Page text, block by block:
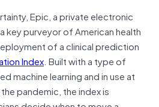
Epic, a private electronic
key purveyor of American health
of a clinical prediction
Index. Built with a type of
machine learning and in use at
pandemic, the index is